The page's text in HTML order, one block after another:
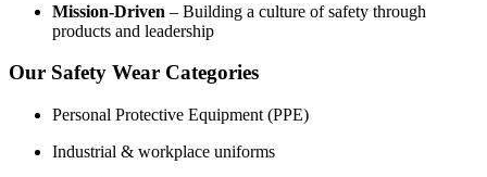
Mission-Driven – Building a culture of safety through
products and leadership
Our Safety Wear Categories
Personal Protective Equipment (PPE)
Industrial & workplace uniforms